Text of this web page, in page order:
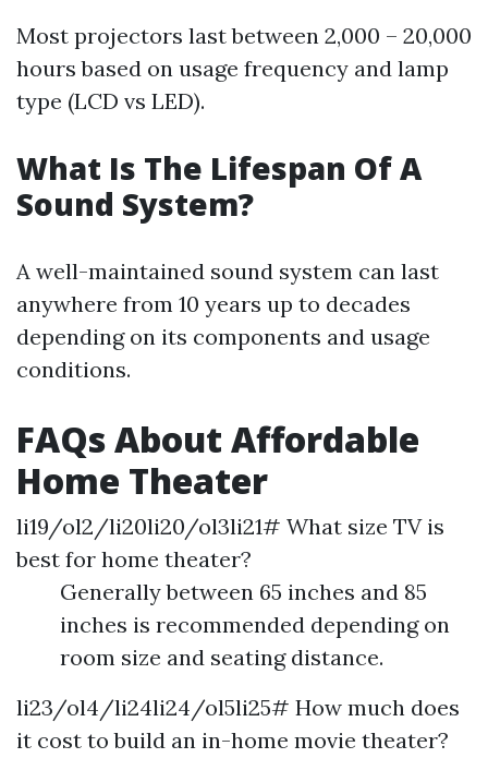
Most projectors last between 2,000 – 20,000
hours based on usage frequency and lamp
type (LCD vs LED).
What Is The Lifespan Of A
Sound System?
A well-maintained sound system can last
anywhere from 10 years up to decades
depending on its components and usage
conditions.
FAQs About Affordable
Home Theater
li19/ol2/li20li20/ol3li21# What size TV is
best for home theater?
Generally between 65 inches and 85
inches is recommended depending on
room size and seating distance.
li23/ol4/li24li24/ol5li25# How much does
it cost to build an in-home movie theater?